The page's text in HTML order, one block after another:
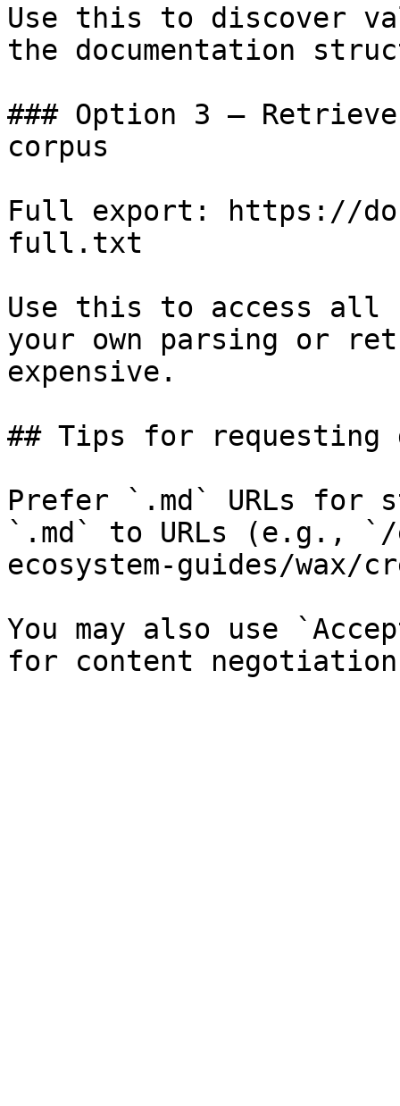
Use this to discover
the documentation
### Option 3 —
corpus
Full export: https://
full.txt
Use this to access all
your own parsing or
expensive.
## Tips for requesting
Prefer `.md` URLs for
`.md` to URLs (e.g., `/
ecosystem-guides/wax/
You may also use